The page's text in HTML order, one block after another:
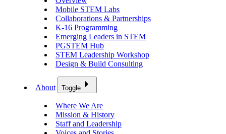
Mobile STEM Labs
Collaborations & Partnerships
K-16 Programming
Emerging Leaders in STEM
PGSTEM Hub
STEM Leadership Workshop
Design & Build Consulting
About Toggle
Where We Are
Mission & History
Staff and Leadership